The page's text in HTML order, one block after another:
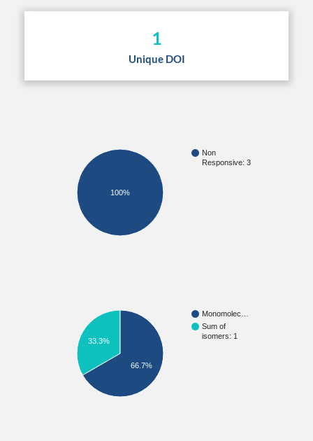
1
Unique DOI
Non
Responsive: 3
100%
Monomolec…
Sum of
isomers: 1
33.3%
66.7%